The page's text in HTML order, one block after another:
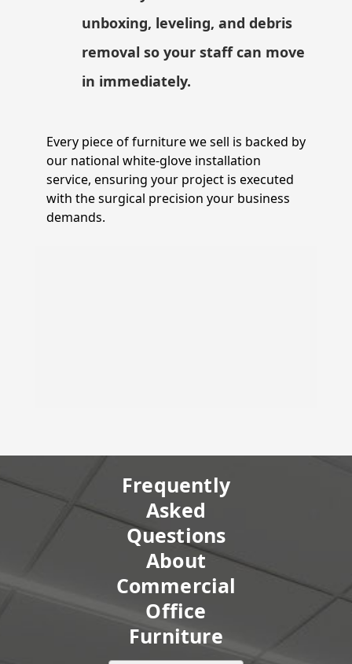
unboxing, leveling, and debris
removal so your staff can move
in immediately.
Every piece of furniture we sell is backed by
our national white-glove installation
service, ensuring your project is executed
with the surgical precision your business
demands.
Frequently
Asked
Questions
About
Commercial
Office
Furniture